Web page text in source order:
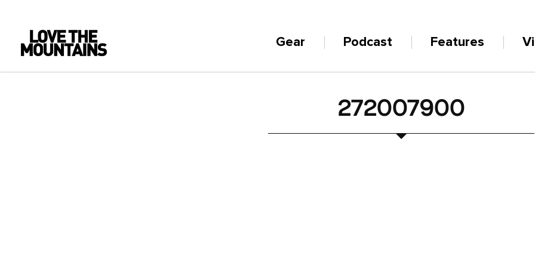
Gear Podcast Features
272007900